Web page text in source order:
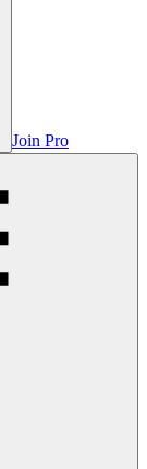
Join Pro